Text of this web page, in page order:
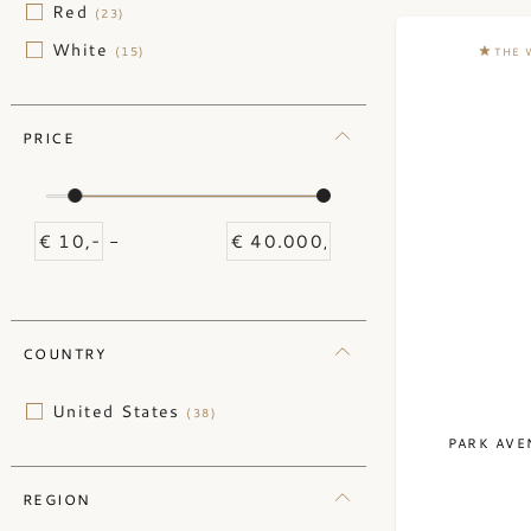
Red (23)
White (15)
PRICE
-
COUNTRY
United States (38)
REGION
THE
PARK